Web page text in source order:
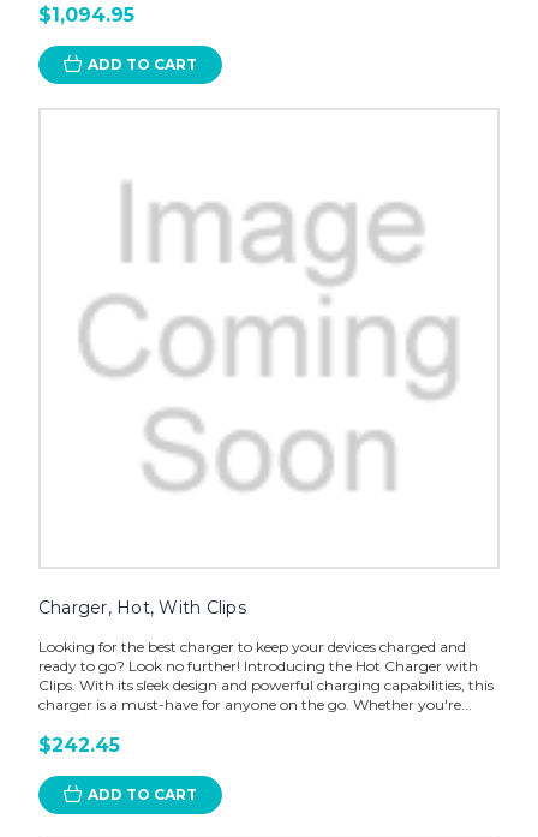
$1,094.95
ADD TO CART
Charger, Hot, With Clips
Looking for the best charger to keep your devices charged and
ready to go? Look no further! Introducing the Hot Charger with
Clips. With its sleek design and powerful charging capabilities, this
charger is a must-have for anyone on the go. Whether you're...
$242.45
ADD TO CART